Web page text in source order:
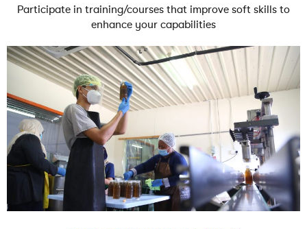
Participate in training/courses that improve soft skills to
enhance your capabilities